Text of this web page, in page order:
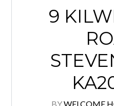
9
BYWELCOME